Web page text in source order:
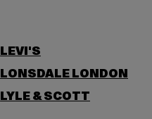
LEVI'S
LONSDALE LONDON
LYLE & SCOTT